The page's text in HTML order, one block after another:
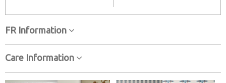
FR Information
Care Information